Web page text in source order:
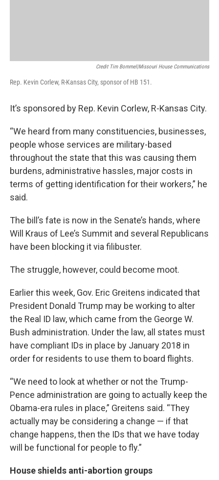
Credit Tim Bommel|Missouri House Communications
Rep. Kevin Corlew, R-Kansas City, sponsor of HB 151.
It’s sponsored by Rep. Kevin Corlew, R-Kansas City.
“We heard from many constituencies, businesses,
people whose services are military-based
throughout the state that this was causing them
burdens, administrative hassles, major costs in
terms of getting identification for their workers,” he
said.
The bill’s fate is now in the Senate’s hands, where
Will Kraus of Lee’s Summit and several Republicans
have been blocking it via filibuster.
The struggle, however, could become moot.
Earlier this week, Gov. Eric Greitens indicated that
President Donald Trump may be working to alter
the Real ID law, which came from the George W.
Bush administration. Under the law, all states must
have compliant IDs in place by January 2018 in
order for residents to use them to board flights.
“We need to look at whether or not the Trump-
Pence administration are going to actually keep the
Obama-era rules in place,” Greitens said. “They
actually may be considering a change — if that
change happens, then the IDs that we have today
will be functional for people to fly.”
House shields anti-abortion groups